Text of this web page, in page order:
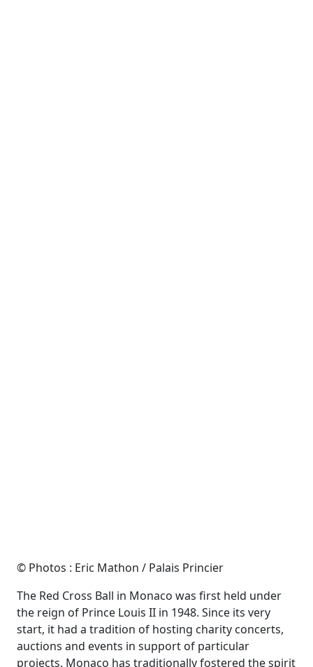
© Photos : Eric Mathon / Palais Princier
The Red Cross Ball in Monaco was first held under
the reign of Prince Louis II in 1948. Since its very
start, it had a tradition of hosting charity concerts,
auctions and events in support of particular
projects. Monaco has traditionally fostered the spirit